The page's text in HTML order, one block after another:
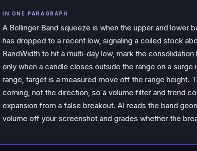
IN ONE PARAGRAPH
A Bollinger Band squeeze is when the upper and lower
has dropped to a recent low, signaling a coiled stock
BandWidth to hit a multi-day low, mark the
only when a candle closes outside the range on a
range, target is a measured move off the range height.
coming, not the direction, so a volume filter and trend
expansion from a false breakout. AI reads the band
volume off your screenshot and grades whether the